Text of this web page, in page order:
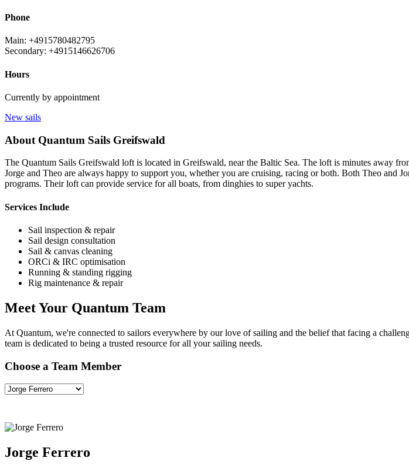
Phone
Main: +4915780482795
Secondary: +4915146626706
Hours
Currently by appointment
New sails
About Quantum Sails Greifswald
The Quantum Sails Greifswald loft is located in Greifswald, near the Baltic Sea. The loft is minutes away
Jorge and Theo are always happy to support you, whether you are cruising, racing or both. Both Theo and
programs. Their loft can provide service for all boats, from dinghies to super yachts.
Services Include
Sail inspection & repair
Sail design consultation
Sail & canvas cleaning
ORCi & IRC optimisation
Running & standing rigging
Rig maintenance & repair
Meet Your Quantum Team
At Quantum, we're connected to sailors everywhere by our love of sailing and the belief that facing a
team is dedicated to being a trusted resource for all your sailing needs.
Choose a Team Member
Jorge Ferrero